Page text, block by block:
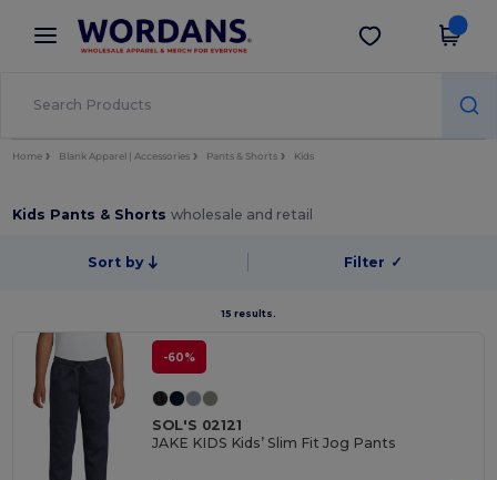
× Wordans App
Better prices on app!
Get the app
Home Blank Apparel | Accessories Pants & Shorts Kids
Kids Pants & Shortswholesale and retail
Sort by Filter ✓
15 results.
-60%
SOL'S 02121
JAKE KIDS Kids’ Slim Fit Jog Pants